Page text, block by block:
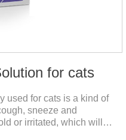
for cats
used for cats is a kind of
sneeze and
or irritated, which will